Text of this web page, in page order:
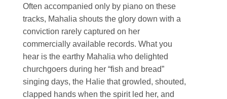
Often accompanied only by piano on these
tracks, Mahalia shouts the glory down with a
conviction rarely captured on her
commercially available records. What you
hear is the earthy Mahalia who delighted
churchgoers during her “fish and bread”
singing days, the Halie that growled, shouted,
clapped hands when the spirit led her, and